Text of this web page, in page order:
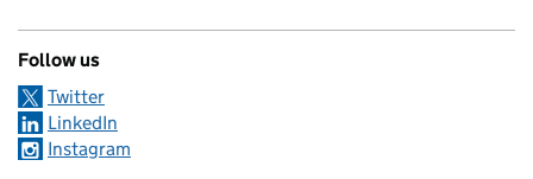
Follow us
Twitter
LinkedIn
Instagram